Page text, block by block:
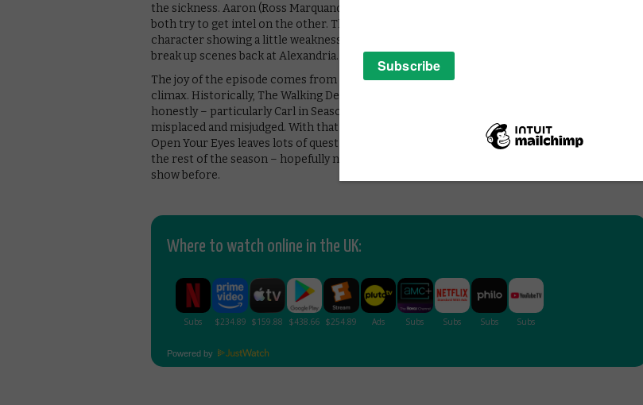
the sickness. Aaron (Ross Marquand) and Gamma (Thora Birch) have some trust issues, as
both try to get intel on the other. These scenes play out very much as you would expect, each
character showing a little weakness, planting a seed that might grow, but merely serving to
break up scenes back at Alexandria. These characters deserve better.
The joy of the episode comes from the tension of Siddiq’s hallucinations building up to a big
climax. Historically, The Walking Dead has killed off characters in the mid-season finale, and
honestly – particularly Carl in Season 8 and Jesus in Season 9 – this has increasingly felt
misplaced and misjudged. With that foreboding threat of shocking departures in the air,
Open Your Eyes leaves lots of questions for both camps to answer that will pave the wave for
the rest of the season – hopefully not the same kind of questions that we’ve seen on the
show before.
Where to watch online in the UK:
Powered by